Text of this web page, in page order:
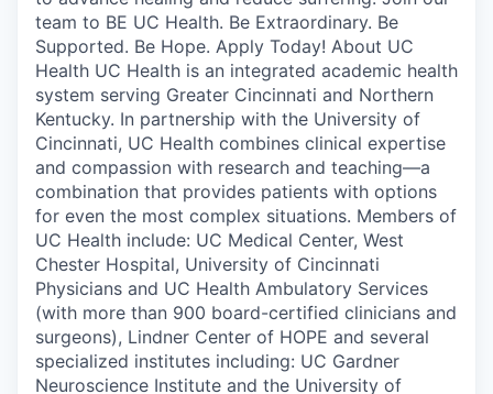
team to BE UC Health. Be Extraordinary. Be
Supported. Be Hope. Apply Today! About UC
Health UC Health is an integrated academic health
system serving Greater Cincinnati and Northern
Kentucky. In partnership with the University of
Cincinnati, UC Health combines clinical expertise
and compassion with research and teaching—a
combination that provides patients with options
for even the most complex situations. Members of
UC Health include: UC Medical Center, West
Chester Hospital, University of Cincinnati
Physicians and UC Health Ambulatory Services
(with more than 900 board-certified clinicians and
surgeons), Lindner Center of HOPE and several
specialized institutes including: UC Gardner
Neuroscience Institute and the University of